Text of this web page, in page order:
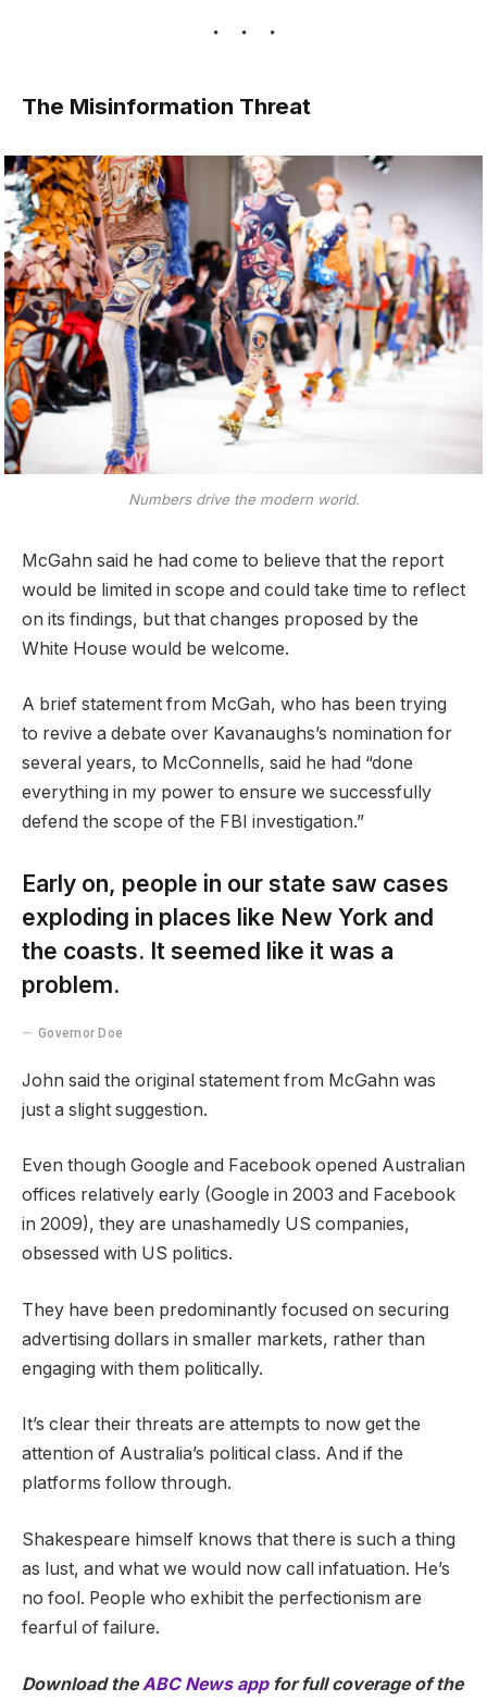
The Misinformation Threat
Numbers drive the modern world.
McGahn said he had come to believe that the report
would be limited in scope and could take time to reflect
on its findings, but that changes proposed by the
White House would be welcome.
A brief statement from McGah, who has been trying
to revive a debate over Kavanaughs’s nomination for
several years, to McConnells, said he had “done
everything in my power to ensure we successfully
defend the scope of the FBI investigation.”
Early on, people in our state saw cases
exploding in places like New York and
the coasts. It seemed like it was a
problem.
Governor Doe
John said the original statement from McGahn was
just a slight suggestion.
Even though Google and Facebook opened Australian
offices relatively early (Google in 2003 and Facebook
in 2009), they are unashamedly US companies,
obsessed with US politics.
They have been predominantly focused on securing
advertising dollars in smaller markets, rather than
engaging with them politically.
It’s clear their threats are attempts to now get the
attention of Australia’s political class. And if the
platforms follow through.
Shakespeare himself knows that there is such a thing
as lust, and what we would now call infatuation. He’s
no fool. People who exhibit the perfectionism are
fearful of failure.
Download theABC News app for full coverage of the